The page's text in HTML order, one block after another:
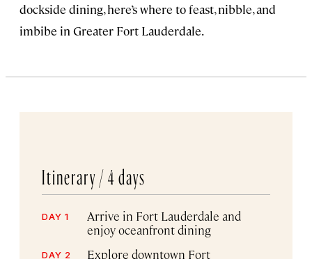
dockside dining, here’s where to feast, nibble, and
imbibe in Greater Fort Lauderdale.
Itinerary / 4 days
DAY 1
Arrive in Fort Lauderdale and
enjoy oceanfront dining
DAY 2
Explore downtown Fort